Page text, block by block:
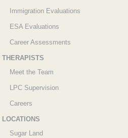
Immigration Evaluations
ESA Evaluations
Career Assessments
THERAPISTS
Meet the Team
LPC Supervision
Careers
LOCATIONS
Sugar Land